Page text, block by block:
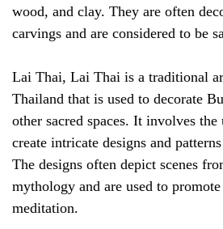
wood, and clay. They are often
carvings and are considered to be
Lai Thai, Lai Thai is a traditional
Thailand that is used to decorate
other sacred spaces. It involves
create intricate designs and
The designs often depict scenes
mythology and are used to
meditation.